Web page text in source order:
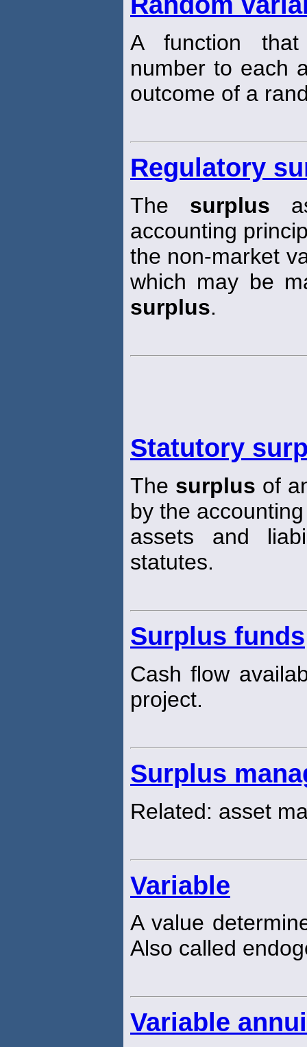
A function
number to each
outcome of a
Regulatory
The surplus
accounting
the non-market
which may be
surplus.
Statutory
The surplus of
by the
assets and
statutes.
Surplus funds
Cash flow
project.
Surplus
Related: asset
Variable
A value
Also called
Variable